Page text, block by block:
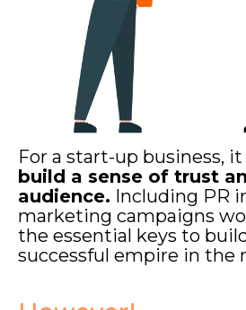
For a start-up business,
build a sense of trust
audience. Including PR
marketing campaigns
the essential keys to
successful empire in the